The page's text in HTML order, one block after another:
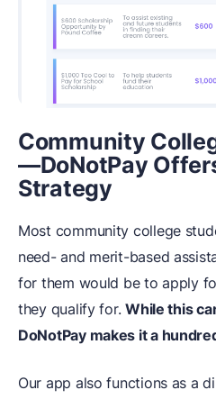
Community
—DoNotPay
Strategy
Most community college
need- and merit-based
for them would be to apply
they qualify for.While this
DoNotPay makes it a
Our app also functions as a